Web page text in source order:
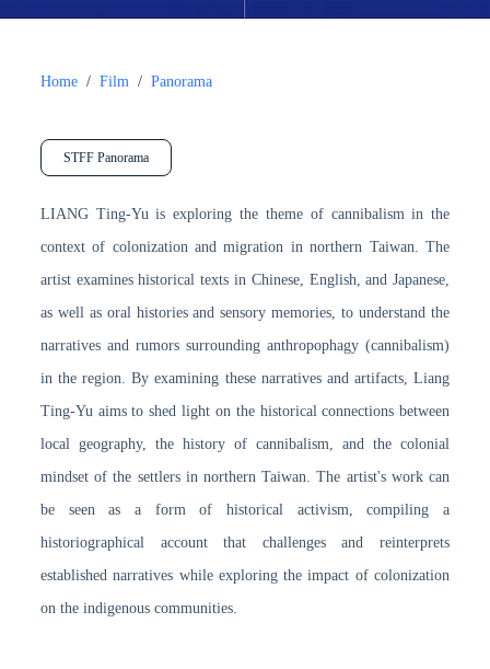
Home/ Film / Panorama
STFF Panorama
LIANG Ting-Yu is exploring the theme of cannibalism in the
context of colonization and migration in northern Taiwan. The
artist examines historical texts in Chinese, English, and Japanese,
as well as oral histories and sensory memories, to understand the
narratives and rumors surrounding anthropophagy (cannibalism)
in the region. By examining these narratives and artifacts, Liang
Ting-Yu aims to shed light on the historical connections between
local geography, the history of cannibalism, and the colonial
mindset of the settlers in northern Taiwan. The artist's work can
be seen as a form of historical activism, compiling a
historiographical account that challenges and reinterprets
established narratives while exploring the impact of colonization
on the indigenous communities.